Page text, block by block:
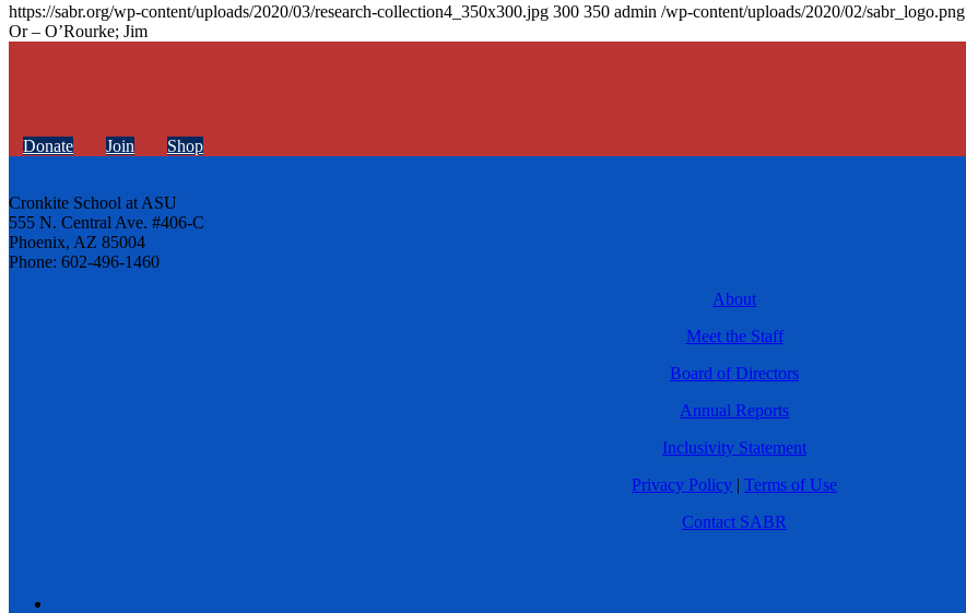
https://sabr.org/wp-content/uploads/2020/03/research-collection4_350x300.jpg 300 350 admin /wp-content/uploads/2020/02/sabr_logo.png
Or – O’Rourke; Jim
Donate Join Shop
Cronkite School at ASU
555 N. Central Ave. #406-C
Phoenix, AZ 85004
Phone: 602-496-1460
About
Meet the Staff
Board of Directors
Annual Reports
Inclusivity Statement
Privacy Policy | Terms of Use
Contact SABR